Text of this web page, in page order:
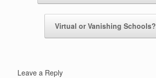
Virtual or Vanishing Schools?
Leave a Reply